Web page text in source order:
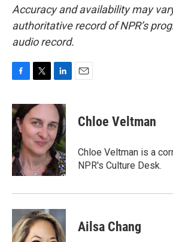
Accuracy and availability may
authoritative record of NPR’s
audio record.
c
e
b
o
o
k
i
t
t
e
r
n
k
e
d
I
n
Chloe Veltman
Chloe Veltman is a
NPR's Culture Desk.
Ailsa Chang